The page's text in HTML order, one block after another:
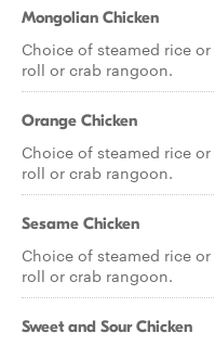
Mongolian Chicken
Choice of steamed rice
roll or crab rangoon.
Orange Chicken
Choice of steamed rice
roll or crab rangoon.
Sesame Chicken
Choice of steamed rice
roll or crab rangoon.
Sweet and Sour Chicken